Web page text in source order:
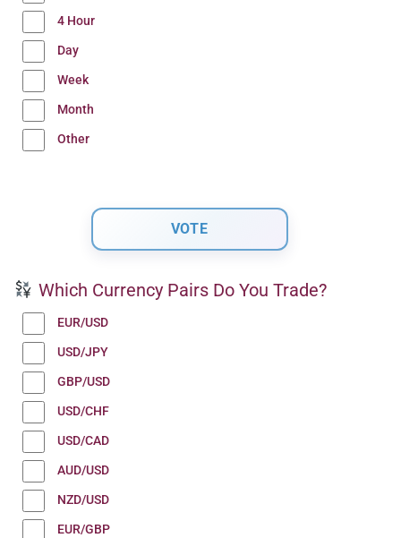
4 Hour
Day
Week
Month
Other
Which Currency Pairs Do You Trade?
EUR/USD
USD/JPY
GBP/USD
USD/CHF
USD/CAD
AUD/USD
NZD/USD
EUR/GBP